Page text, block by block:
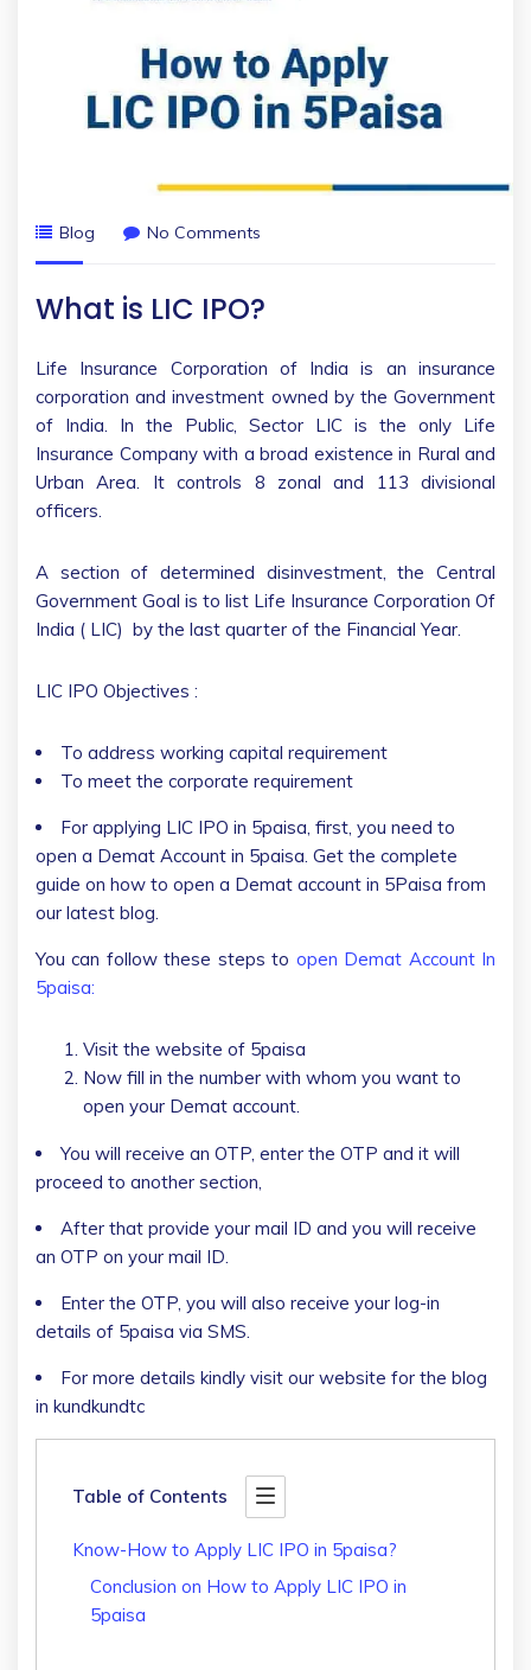
Blog No Comments
What is LIC IPO?
Life Insurance Corporation of India is an insurance
corporation and investment owned by the Government
of India. In the Public, Sector LIC is the only Life
Insurance Company with a broad existence in Rural and
Urban Area. It controls 8 zonal and 113 divisional
officers.
A section of determined disinvestment, the Central
Government Goal is to list Life Insurance Corporation Of
India ( LIC) by the last quarter of the Financial Year.
LIC IPO Objectives :
To address working capital requirement
To meet the corporate requirement
For applying LIC IPO in 5paisa, first, you need to
open a Demat Account in 5paisa. Get the complete
guide on how to open a Demat account in 5Paisa from
our latest blog.
You can follow these steps to open Demat Account In
5paisa:
Visit the website of 5paisa
Now fill in the number with whom you want to
open your Demat account.
You will receive an OTP, enter the OTP and it will
proceed to another section,
After that provide your mail ID and you will receive
an OTP on your mail ID.
Enter the OTP, you will also receive your log-in
details of 5paisa via SMS.
For more details kindly visit our website for the blog
in kundkundtc
Table of Contents
Know-How to Apply LIC IPO in 5paisa?
Conclusion on How to Apply LIC IPO in
5paisa